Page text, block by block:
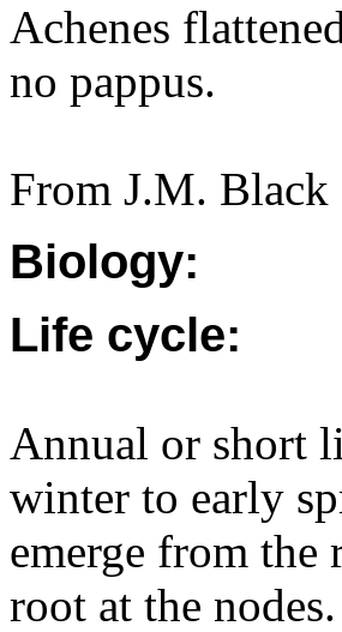
Achenes
no pappus.
From J.M. Black
Biology:
Life cycle:
Annual or short
winter to early
emerge from the
root at the